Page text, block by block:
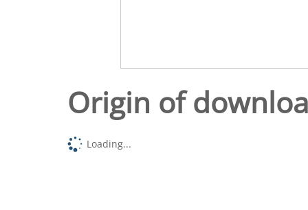
Origin of
Loading...